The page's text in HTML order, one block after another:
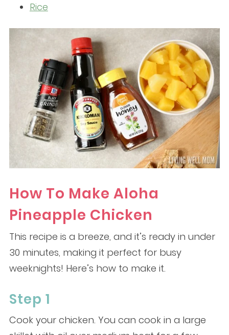
Rice
How To Make Aloha
Pineapple Chicken
This recipe is a breeze, and it’s ready in under
30 minutes, making it perfect for busy
weeknights! Here’s how to make it.
Step 1
Cook your chicken. You can cook in a large